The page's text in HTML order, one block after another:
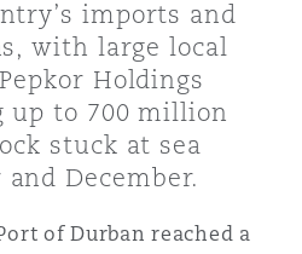
Non-Contentious
Insurance Coverage
Marine
imports and
with large local
Holdings
up to 700 million
stuck at sea
December.
of Durban reached a